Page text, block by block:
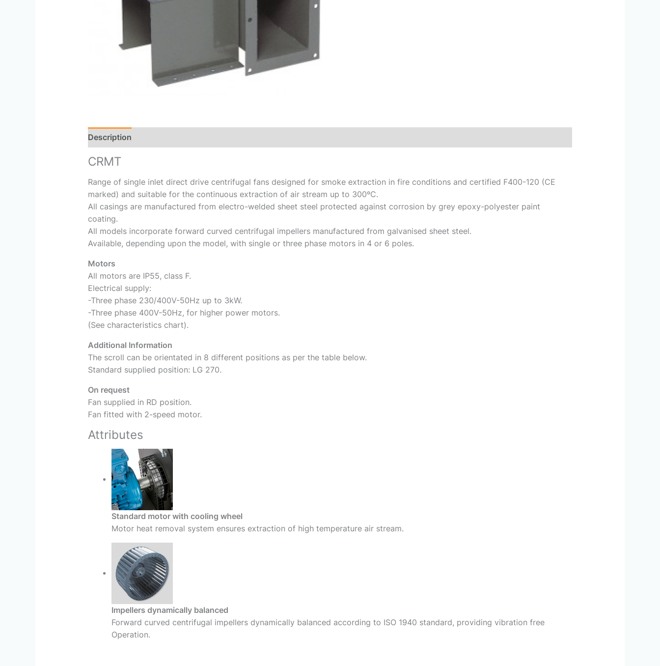
Description
CRMT
Range of single inlet direct drive centrifugal fans designed for smoke extraction in fire conditions and certified F400-120 (CE
marked) and suitable for the continuous extraction of air stream up to 300ºC.
All casings are manufactured from electro-welded sheet steel protected against corrosion by grey epoxy-polyester paint
coating.
All models incorporate forward curved centrifugal impellers manufactured from galvanised sheet steel.
Available, depending upon the model, with single or three phase motors in 4 or 6 poles.
Motors
All motors are IP55, class F.
Electrical supply:
-Three phase 230/400V-50Hz up to 3kW.
-Three phase 400V-50Hz, for higher power motors.
(See characteristics chart).
Additional Information
The scroll can be orientated in 8 different positions as per the table below.
Standard supplied position: LG 270.
On request
Fan supplied in RD position.
Fan fitted with 2-speed motor.
Attributes
Standard motor with cooling wheel
Motor heat removal system ensures extraction of high temperature air stream.
Impellers dynamically balanced
Forward curved centrifugal impellers dynamically balanced according to ISO 1940 standard, providing vibration free
Operation.